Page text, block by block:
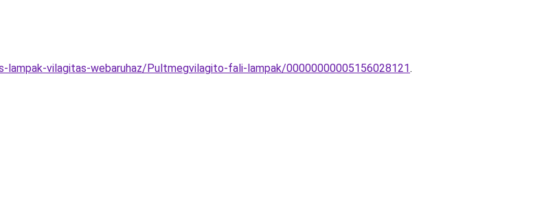
vilagitas-webaruhaz/Pultmegvilagito-fali-lampak/00000000005156028121.